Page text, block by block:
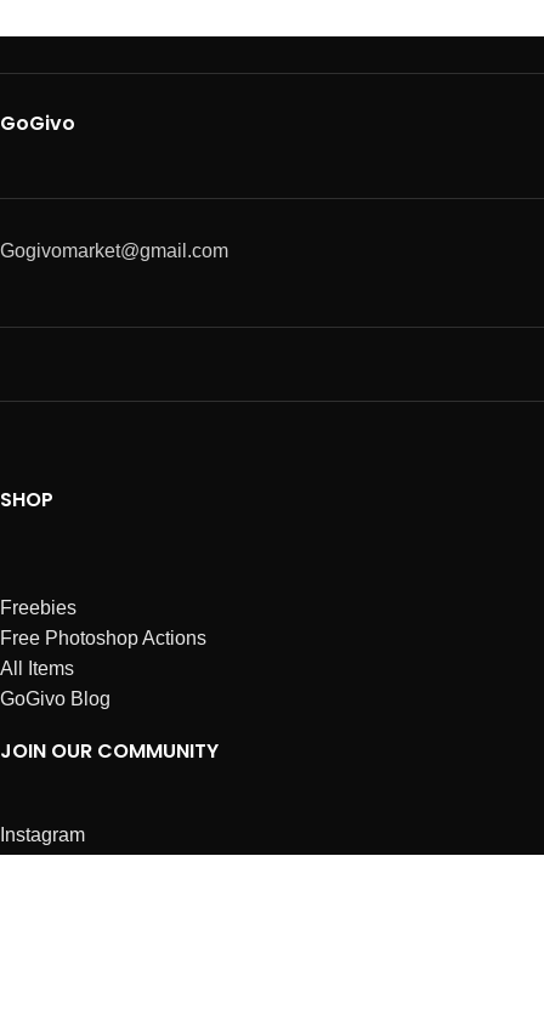
GoGivo
Gogivomarket@gmail.com
SHOP
Freebies
Free Photoshop Actions
All Items
GoGivo Blog
JOIN OUR COMMUNITY
Instagram